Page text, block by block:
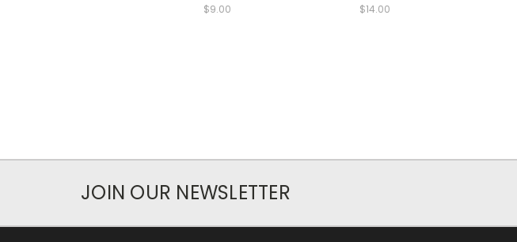
$9.00 $14.00
JOIN OUR NEWSLETTER